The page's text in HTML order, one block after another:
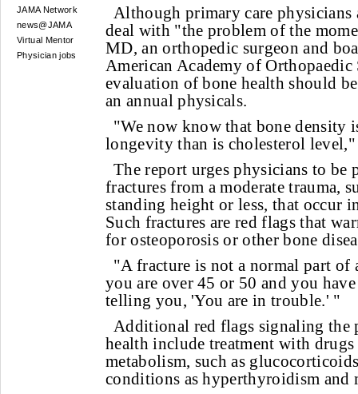
JAMA Network
news@JAMA
Virtual Mentor
Physician jobs
Although primary care physicians
deal with "the problem of the
MD, an orthopedic surgeon and
American Academy of Orthopaedic
evaluation of bone health should
an annual physicals.
"We now know that bone density
longevity than is cholesterol level,"
The report urges physicians to be
fractures from a moderate trauma,
standing height or less, that occur
Such fractures are red flags that
for osteoporosis or other bone
"A fracture is not a normal part
you are over 45 or 50 and you
telling you, 'You are in trouble.' "
Additional red flags signaling
health include treatment with
metabolism, such as
conditions as hyperthyroidism and